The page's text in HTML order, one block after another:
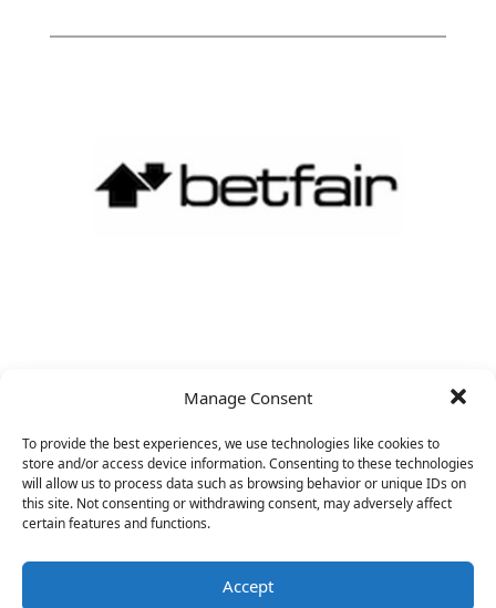
Manage Consent
To provide the best experiences, we use technologies like cookies to
store and/or access device information. Consenting to these technologies
will allow us to process data such as browsing behavior or unique IDs on
this site. Not consenting or withdrawing consent, may adversely affect
certain features and functions.
Accept